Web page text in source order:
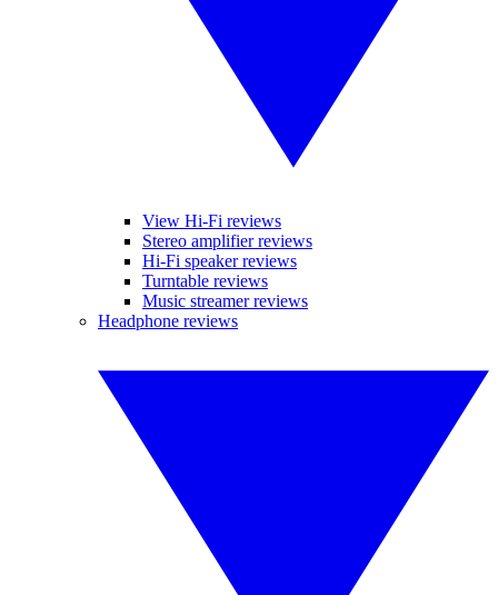
View Hi-Fi reviews
Stereo amplifier reviews
Hi-Fi speaker reviews
Turntable reviews
Music streamer reviews
Headphone reviews